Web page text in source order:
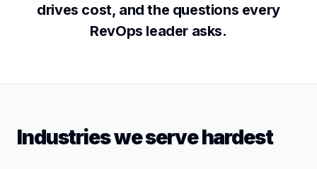
drives cost, and the questions every
RevOps leader asks.
Industries we serve hardest